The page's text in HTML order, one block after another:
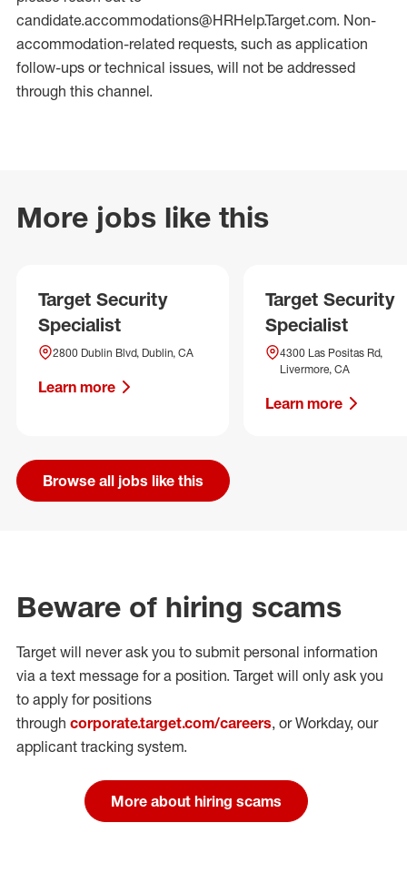
candidate.accommodations@HRHelp.Target.com. Non-
accommodation-related requests, such as application
follow-ups or technical issues, will not be addressed
through this channel.
More jobs like this
Target Security
Specialist
2800 Dublin Blvd, Dublin, CA
Learn more
Target Security
Specialist
4300 Las Positas Rd,
Livermore, CA
Learn more
Browse all jobs like this
Beware of hiring scams
Target will never ask you to submit personal information
via a text message for a position. Target will only ask you
to apply for positions
through corporate.target.com/careers, or Workday, our
applicant tracking system.
More about hiring scams